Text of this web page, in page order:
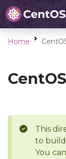
Home
This
to build
You